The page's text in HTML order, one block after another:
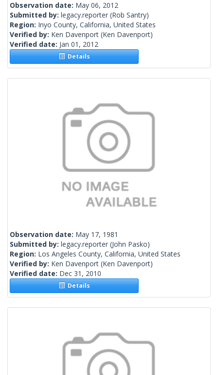
Observation date: May 06, 2012
Submitted by: legacy.reporter (Rob Santry)
Region: Inyo County, California, United States
Verified by: Ken Davenport (Ken Davenport)
Verified date: Jan 01, 2012
Details
Observation date: May 17, 1981
Submitted by: legacy.reporter (John Pasko)
Region: Los Angeles County, California, United States
Verified by: Ken Davenport (Ken Davenport)
Verified date: Dec 31, 2010
Details